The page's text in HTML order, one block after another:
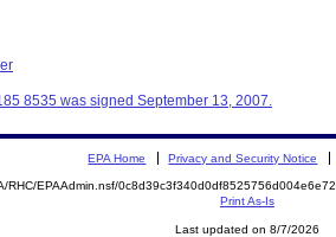
8535 was signed September 13, 2007.
EPA Home Privacy and Security Notice
RHC/EPAAdmin.nsf/
Print As-Is
Last updated on 8/7/2026